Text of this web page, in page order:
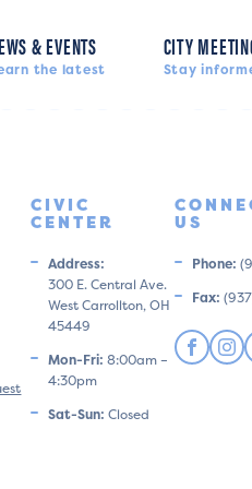
& EVENTS
the latest
CITY
Stay
CIVIC
CENTER
Address:
300 E. Central Ave.
West Carrollton, OH
45449
Mon-Fri: 8:00am –
4:30pm
Sat-Sun: Closed
US
Phone:
Fax: